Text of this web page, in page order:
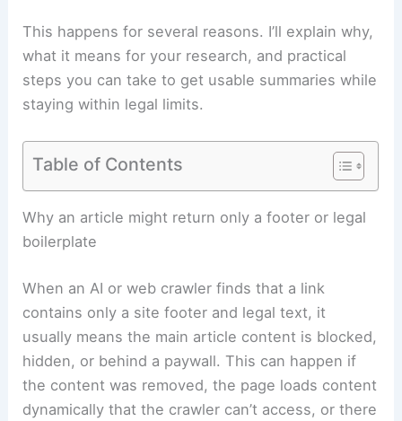
This happens for several reasons. I’ll explain why,
what it means for your research, and practical
steps you can take to get usable summaries while
staying within legal limits.
Table of Contents
Why an article might return only a footer or legal
boilerplate
When an AI or web crawler finds that a link
contains only a site footer and legal text, it
usually means the main article content is blocked,
hidden, or behind a paywall. This can happen if
the content was removed, the page loads content
dynamically that the crawler can’t access, or there